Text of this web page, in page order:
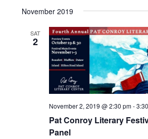
November 2019
SAT
2
November 2, 2019 @ 2:30 pm-
Pat Conroy Literary
Panel